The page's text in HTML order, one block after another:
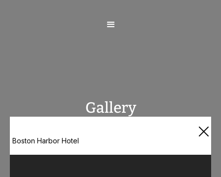
Gallery
Boston Harbor Hotel